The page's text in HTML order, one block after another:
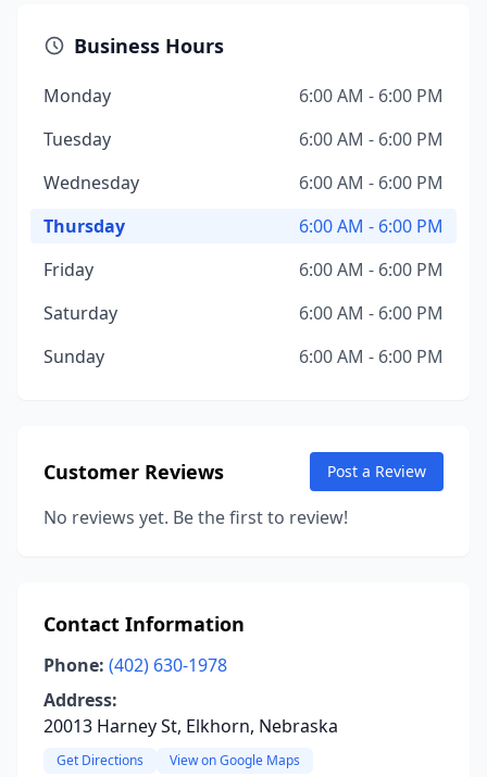
Business Hours
Monday
6:00 AM - 6:00 PM
Tuesday
6:00 AM - 6:00 PM
Wednesday
6:00 AM - 6:00 PM
Thursday
6:00 AM - 6:00 PM
Friday
6:00 AM - 6:00 PM
Saturday
6:00 AM - 6:00 PM
Sunday
6:00 AM - 6:00 PM
Customer Reviews Post a Review
No reviews yet. Be the first to review!
Contact Information
Phone: (402) 630-1978
Address:
20013 Harney St, Elkhorn, Nebraska
Get Directions View on Google Maps